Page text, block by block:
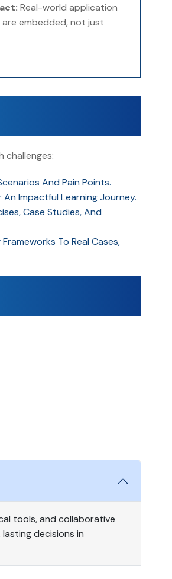
Real-world application
are embedded, not just
challenges:
And Pain Points.
Impactful Learning Journey.
Case Studies, And
To Real Cases,
tools, and collaborative
decisions in